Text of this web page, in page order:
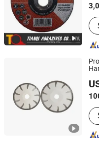
Shandong, China
Hebei, China